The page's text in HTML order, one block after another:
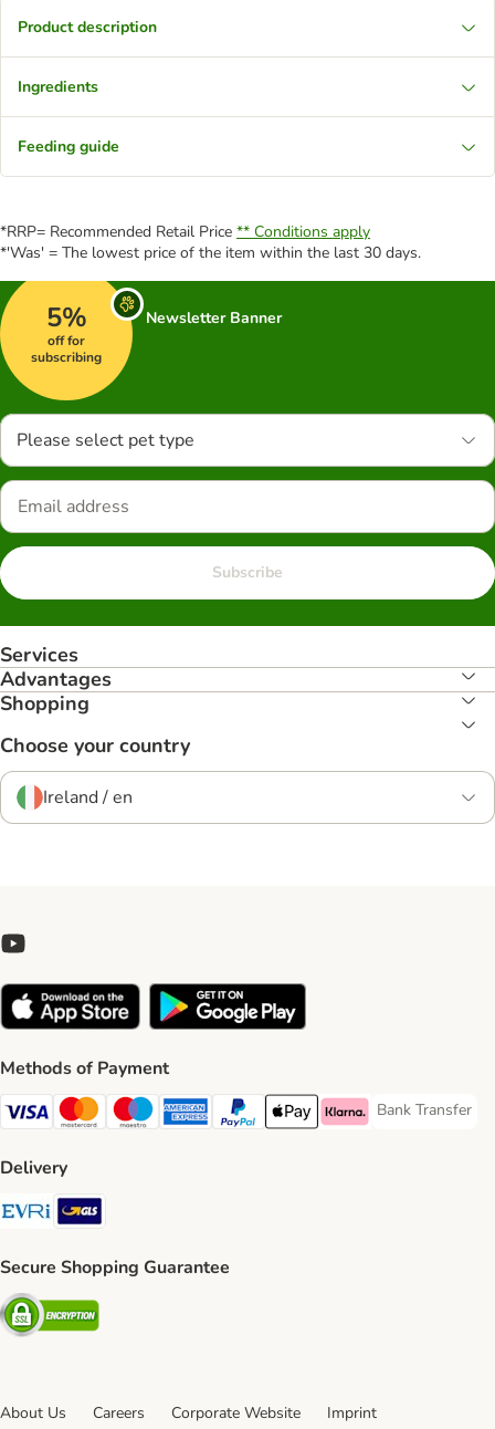
Product description
Ingredients
Feeding guide
*RRP= Recommended Retail Price ** Conditions apply
*'Was' = The lowest price of the item within the last 30 days.
5%
off for
subscribing
Newsletter Banner
Please select pet type
Subscribe
Services
Advantages
Shopping
Choose your country
Ireland / en
Methods of Payment
Visa Payment Method
Mastercard Payment Method
Maestro Payment Method
American Express Payment Method
PayPal Payment Method
Apple Pay Payment Method
Klarna Payment Method
Bank Transfer
Bank Transfer
Delivery
Evri Shipping Method
GLS Shipping Method
Secure Shopping Guarantee
Security
About Us Careers Corporate Website Imprint